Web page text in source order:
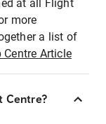
at all Flight
more
a list of
Centre Article
Centre?